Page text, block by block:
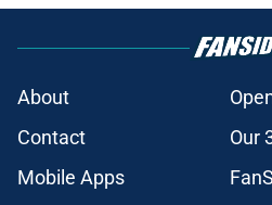
About
Contact
Our
Mobile Apps